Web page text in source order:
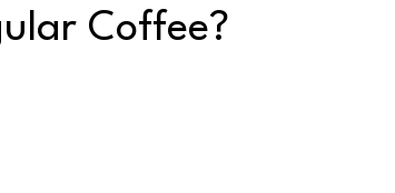
Coffee?